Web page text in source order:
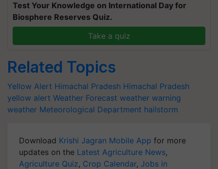
Test Your Knowledge on International Day for
Biosphere Reserves Quiz.
Take a quiz
Related Topics
Yellow Alert Himachal Pradesh Himachal Pradesh
yellow alert Weather Forecast weather warning
weather Meteorological Department hailstorm
Download Krishi Jagran Mobile App for more
updates on the Latest Agriculture News,
Agriculture Quiz, Crop Calendar, Jobs in